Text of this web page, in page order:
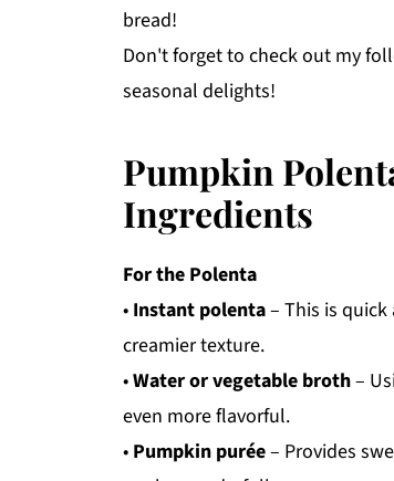
bread!
Don't forget to check out my
seasonal delights!
Pumpkin
Ingredients
For the Polenta
• Instant polenta– This is
creamier texture.
•Water or vegetable broth–
even more flavorful.
• Pumpkin purée– Provides